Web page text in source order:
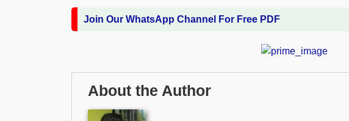
Join Our WhatsApp Channel For Free PDF
About the Author